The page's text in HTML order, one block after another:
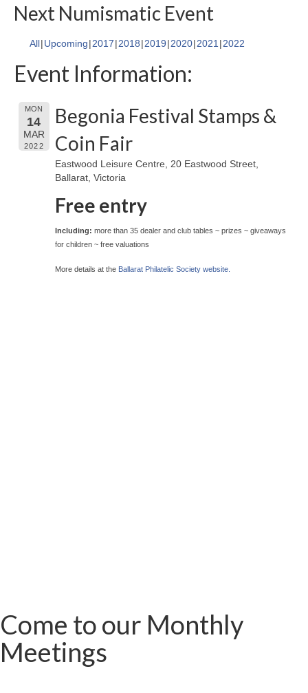
Next Numismatic Event
All Upcoming 2017 2018 2019 2020 2021 2022
Event Information:
MON
14
MAR
2022
Begonia Festival Stamps &
Coin Fair
Eastwood Leisure Centre, 20 Eastwood Street,
Ballarat, Victoria
Free entry
Including:more than 35 dealer and club tables ~ prizes ~ giveaways
for children ~ free valuations
More details at the Ballarat Philatelic Society website.
Come to our Monthly
Meetings